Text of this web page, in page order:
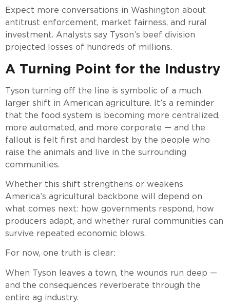
Expect more conversations in Washington about
antitrust enforcement, market fairness, and rural
investment. Analysts say Tyson’s beef division
projected losses of hundreds of millions.
A Turning Point for the Industry
Tyson turning off the line is symbolic of a much
larger shift in American agriculture. It’s a reminder
that the food system is becoming more centralized,
more automated, and more corporate — and the
fallout is felt first and hardest by the people who
raise the animals and live in the surrounding
communities.
Whether this shift strengthens or weakens
America’s agricultural backbone will depend on
what comes next: how governments respond, how
producers adapt, and whether rural communities can
survive repeated economic blows.
For now, one truth is clear:
When Tyson leaves a town, the wounds run deep —
and the consequences reverberate through the
entire ag industry.